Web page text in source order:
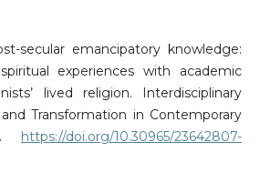
secular emancipatory knowledge:
experiences with academic
lived religion. Interdisciplinary
Transformation in Contemporary
https://doi.org/10.30965/23642807-